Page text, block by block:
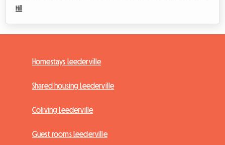
Hill
Homestays Leederville
Shared housing Leederville
Coliving Leederville
Guest rooms Leederville